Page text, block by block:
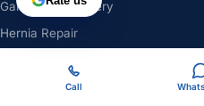
Gallbladder Surgery
Hernia Repair
Weight-Loss Surgery
Call